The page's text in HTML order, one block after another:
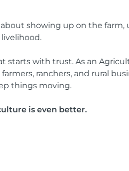
showing up on the
starts with trust. As an
ranchers, and rural
things moving.
is even better.